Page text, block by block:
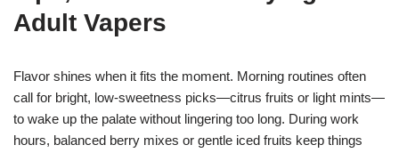
Adult Vapers
Flavor shines when it fits the moment. Morning routines often
call for bright, low-sweetness picks—citrus fruits or light mints—
to wake up the palate without lingering too long. During work
hours, balanced berry mixes or gentle iced fruits keep things